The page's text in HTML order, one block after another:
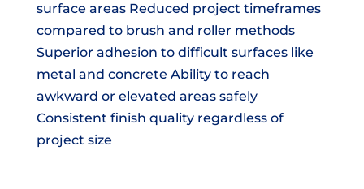
surface areas Reduced project timeframes
compared to brush and roller methods
Superior adhesion to difficult surfaces like
metal and concrete Ability to reach
awkward or elevated areas safely
Consistent finish quality regardless of
project size